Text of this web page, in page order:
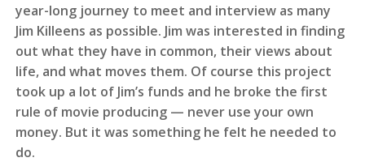
year-long journey to meet and interview as many
Jim Killeens as possible. Jim was interested in finding
out what they have in common, their views about
life, and what moves them. Of course this project
took up a lot of Jim’s funds and he broke the first
rule of movie producing — never use your own
money. But it was something he felt he needed to
do.